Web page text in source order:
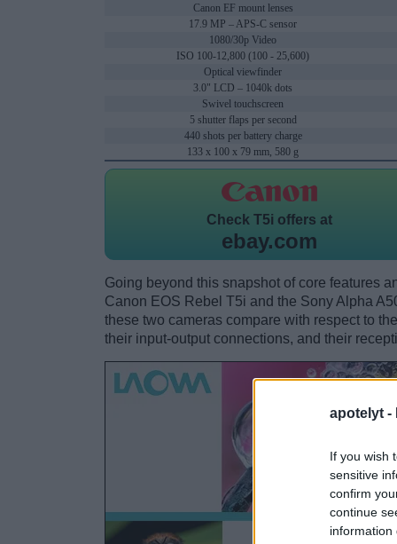
apotelyt -
If you wish
sensitive
confirm
continue
information
Canon EF mount lenses
17.9 MP – APS-C sensor
1080/30p Video
ISO 100-12,800 (100 - 25,600)
Optical viewfinder
3.0" LCD – 1040k dots
Swivel touchscreen
5 shutter flaps per second
440 shots per battery charge
133 x 100 x 79 mm, 580 g
Check T5i offers at
ebay.com
Going beyond this snapshot of core features
Canon EOS Rebel T5i and the Sony Alpha
these two cameras compare with respect to
their input-output connections, and their